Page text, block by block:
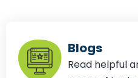
Blogs
Read helpful